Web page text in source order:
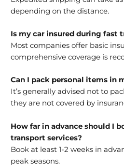
depending on the distance.
Is my car insured during fast
Most companies offer basic
comprehensive coverage is
Can I pack personal items in
It’s generally advised not to
they are not covered by
How far in advance should I
transport services?
Book at least 1-2 weeks in
peak seasons.